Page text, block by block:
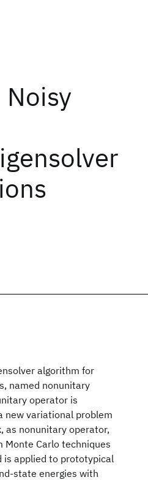
algorithm for
named nonunitary
operator is
new variational problem
as nonunitary operator,
Monte Carlo techniques
is applied to prototypical
state energies with